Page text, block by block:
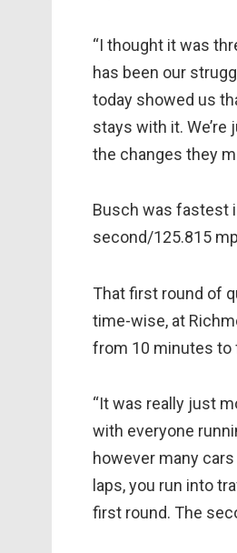
“I thought it was
has been our
today showed us
stays with it.
the changes they
Busch was fastest
second/125.815
That first round of
time-wise, at
from 10 minutes to
“It was really just
with everyone
however many
laps, you run into
first round. The